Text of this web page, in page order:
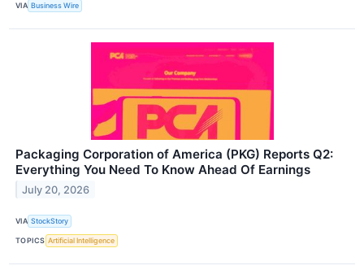
VIA Business Wire
Packaging Corporation of America (PKG) Reports Q2:
Everything You Need To Know Ahead Of Earnings
July 20, 2026
VIA StockStory
TOPICS Artificial Intelligence